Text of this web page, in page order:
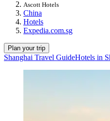
Ascott Hotels
China
Hotels
Expedia.com.sg
Plan your trip
Shanghai Travel GuideHotels in